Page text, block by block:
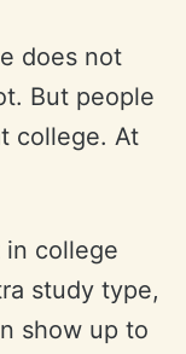
does not
But people
college. At
in college
study type,
show up to